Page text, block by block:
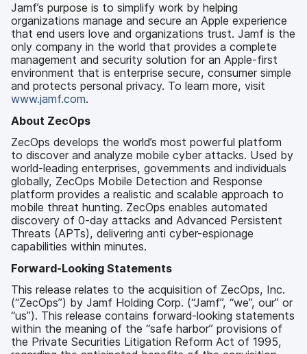
Jamf’s purpose is to simplify work by helping
organizations manage and secure an Apple experience
that end users love and organizations trust. Jamf is the
only company in the world that provides a complete
management and security solution for an Apple-first
environment that is enterprise secure, consumer simple
and protects personal privacy. To learn more, visit
www.jamf.com.
About ZecOps
ZecOps develops the world’s most powerful platform
to discover and analyze mobile cyber attacks. Used by
world-leading enterprises, governments and individuals
globally, ZecOps Mobile Detection and Response
platform provides a realistic and scalable approach to
mobile threat hunting. ZecOps enables automated
discovery of 0-day attacks and Advanced Persistent
Threats (APTs), delivering anti cyber-espionage
capabilities within minutes.
Forward-Looking Statements
This release relates to the acquisition of ZecOps, Inc.
(“ZecOps”) by Jamf Holding Corp. (“Jamf”, “we”, our” or
“us”). This release contains forward-looking statements
within the meaning of the “safe harbor” provisions of
the Private Securities Litigation Reform Act of 1995,